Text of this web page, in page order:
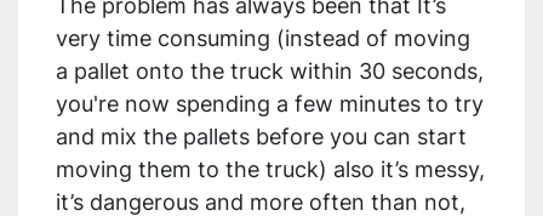
very time consuming (instead of moving
a pallet onto the truck within 30 seconds,
you're now spending a few minutes to try
and mix the pallets before you can start
moving them to the truck) also it’s messy,
it’s dangerous and more often than not,